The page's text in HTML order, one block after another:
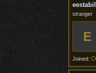
eestabil
stranger
E
Joined: